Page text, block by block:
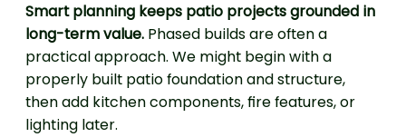
Smart planning keeps patio projects grounded in
long-term value. Phased builds are often a
practical approach. We might begin with a
properly built patio foundation and structure,
then add kitchen components, fire features, or
lighting later.